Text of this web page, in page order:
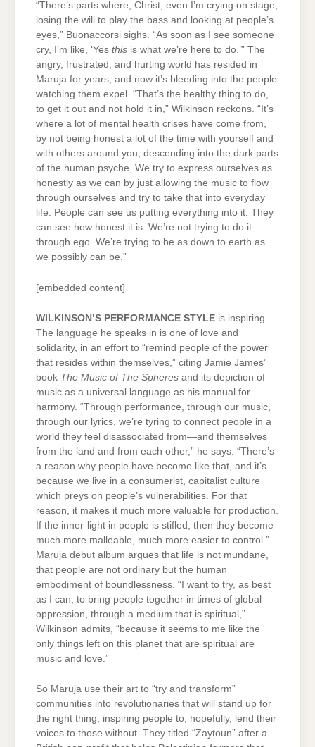
“There’s parts where, Christ, even I’m crying on stage,
losing the will to play the bass and looking at people’s
eyes,” Buonaccorsi sighs. “As soon as I see someone
cry, I’m like, ‘Yes this is what we’re here to do.’” The
angry, frustrated, and hurting world has resided in
Maruja for years, and now it’s bleeding into the people
watching them expel. “That’s the healthy thing to do,
to get it out and not hold it in,” Wilkinson reckons. “It’s
where a lot of mental health crises have come from,
by not being honest a lot of the time with yourself and
with others around you, descending into the dark parts
of the human psyche. We try to express ourselves as
honestly as we can by just allowing the music to flow
through ourselves and try to take that into everyday
life. People can see us putting everything into it. They
can see how honest it is. We’re not trying to do it
through ego. We’re trying to be as down to earth as
we possibly can be.”
[embedded content]
WILKINSON’S PERFORMANCE STYLE is inspiring.
The language he speaks in is one of love and
solidarity, in an effort to “remind people of the power
that resides within themselves,” citing Jamie James’
book The Music of The Spheres and its depiction of
music as a universal language as his manual for
harmony. “Through performance, through our music,
through our lyrics, we’re tyring to connect people in a
world they feel disassociated from—and themselves
from the land and from each other,” he says. “There’s
a reason why people have become like that, and it’s
because we live in a consumerist, capitalist culture
which preys on people’s vulnerabilities. For that
reason, it makes it much more valuable for production.
If the inner-light in people is stifled, then they become
much more malleable, much more easier to control.”
Maruja debut album argues that life is not mundane,
that people are not ordinary but the human
embodiment of boundlessness. “I want to try, as best
as I can, to bring people together in times of global
oppression, through a medium that is spiritual,”
Wilkinson admits, “because it seems to me like the
only things left on this planet that are spiritual are
music and love.”
So Maruja use their art to “try and transform”
communities into revolutionaries that will stand up for
the right thing, inspiring people to, hopefully, lend their
voices to those without. They titled “Zaytoun” after a